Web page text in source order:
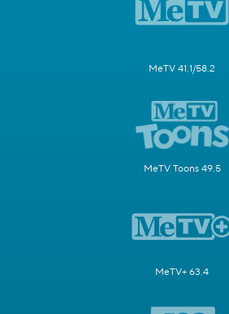
MeTV 41.1/58.2
MeTV Toons 49.5
MeTV+ 63.4